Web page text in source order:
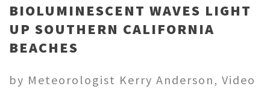
BIOLUMINESCENT WAVES LIGHT
UP SOUTHERN CALIFORNIA
BEACHES
by Meteorologist Kerry Anderson, Video